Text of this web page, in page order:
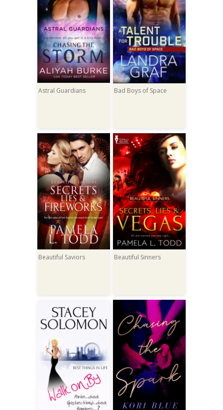
Astral Guardians Bad Boys of Space
Beautiful Saviors Beautiful Sinners